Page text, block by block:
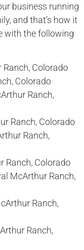
business running
and that’s how it
with the following
Colorado
Colorado
Ranch,
Ranch, Colorado
Ranch,
Ranch, Colorado
McArthur Ranch,
Ranch,
Ranch,